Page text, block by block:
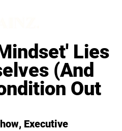
Lies
(And
Out
, Executive